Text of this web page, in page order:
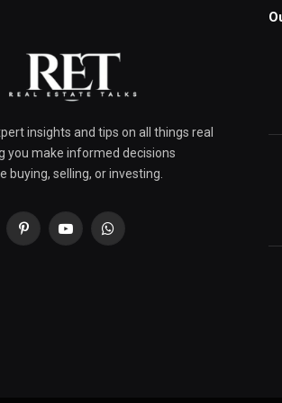
insights and tips on all things real
you make informed decisions
buying, selling, or investing.
PinterestYouTubeWhatsApp